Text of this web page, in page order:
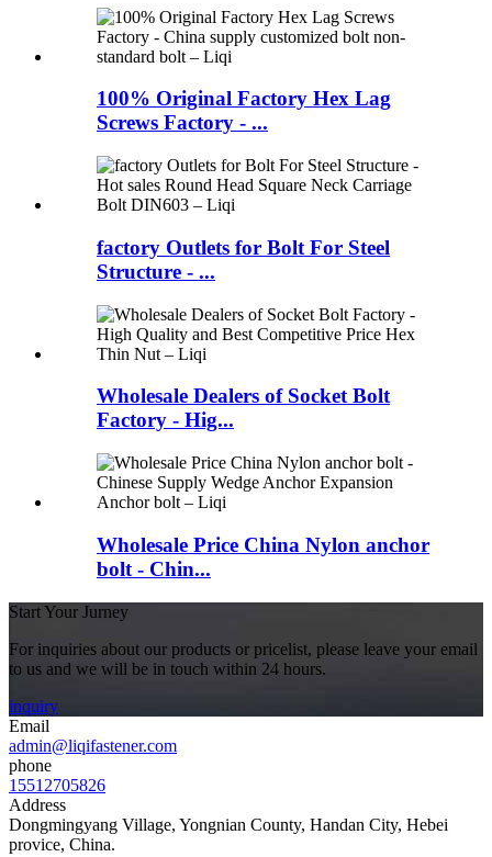
100% Original Factory Hex Lag
Screws Factory - ...
factory Outlets for Bolt For Steel
Structure - ...
Wholesale Dealers of Socket Bolt
Factory - Hig...
Wholesale Price China Nylon anchor
bolt - Chin...
Start Your Jurney
For inquiries about our products or pricelist, please leave your email
to us and we will be in touch within 24 hours.
inquiry
Email
admin@liqifastener.com
phone
15512705826
Address
Dongmingyang Village, Yongnian County, Handan City, Hebei
provice, China.